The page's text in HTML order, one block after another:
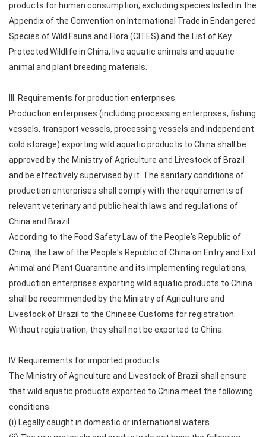
products for human consumption, excluding species listed in the
Appendix of the Convention on International Trade in Endangered
Species of Wild Fauna and Flora (CITES) and the List of Key
Protected Wildlife in China, live aquatic animals and aquatic
animal and plant breeding materials.
III. Requirements for production enterprises
Production enterprises (including processing enterprises, fishing
vessels, transport vessels, processing vessels and independent
cold storage) exporting wild aquatic products to China shall be
approved by the Ministry of Agriculture and Livestock of Brazil
and be effectively supervised by it. The sanitary conditions of
production enterprises shall comply with the requirements of
relevant veterinary and public health laws and regulations of
China and Brazil.
According to the Food Safety Law of the People's Republic of
China, the Law of the People's Republic of China on Entry and Exit
Animal and Plant Quarantine and its implementing regulations,
production enterprises exporting wild aquatic products to China
shall be recommended by the Ministry of Agriculture and
Livestock of Brazil to the Chinese Customs for registration.
Without registration, they shall not be exported to China.
IV. Requirements for imported products
The Ministry of Agriculture and Livestock of Brazil shall ensure
that wild aquatic products exported to China meet the following
conditions:
(i) Legally caught in domestic or international waters.